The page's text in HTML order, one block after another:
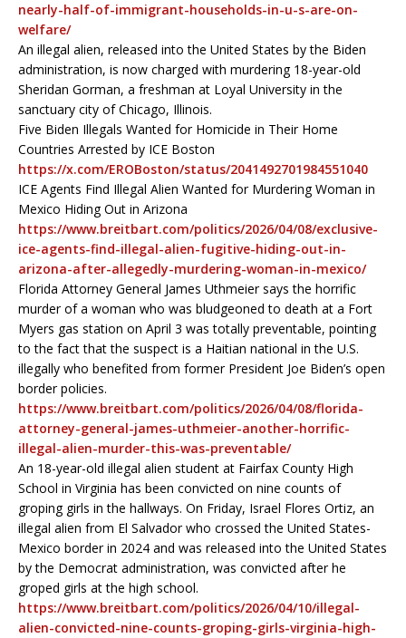
nearly-half-of-immigrant-households-in-u-s-are-on-
welfare/
An illegal alien, released into the United States by the Biden
administration, is now charged with murdering 18-year-old
Sheridan Gorman, a freshman at Loyal University in the
sanctuary city of Chicago, Illinois.
Five Biden Illegals Wanted for Homicide in Their Home
Countries Arrested by ICE Boston
https://x.com/EROBoston/status/2041492701984551040
ICE Agents Find Illegal Alien Wanted for Murdering Woman in
Mexico Hiding Out in Arizona
https://www.breitbart.com/politics/2026/04/08/exclusive-
ice-agents-find-illegal-alien-fugitive-hiding-out-in-
arizona-after-allegedly-murdering-woman-in-mexico/
Florida Attorney General James Uthmeier says the horrific
murder of a woman who was bludgeoned to death at a Fort
Myers gas station on April 3 was totally preventable, pointing
to the fact that the suspect is a Haitian national in the U.S.
illegally who benefited from former President Joe Biden’s open
border policies.
https://www.breitbart.com/politics/2026/04/08/florida-
attorney-general-james-uthmeier-another-horrific-
illegal-alien-murder-this-was-preventable/
An 18-year-old illegal alien student at Fairfax County High
School in Virginia has been convicted on nine counts of
groping girls in the hallways. On Friday, Israel Flores Ortiz, an
illegal alien from El Salvador who crossed the United States-
Mexico border in 2024 and was released into the United States
by the Democrat administration, was convicted after he
groped girls at the high school.
https://www.breitbart.com/politics/2026/04/10/illegal-
alien-convicted-nine-counts-groping-girls-virginia-high-